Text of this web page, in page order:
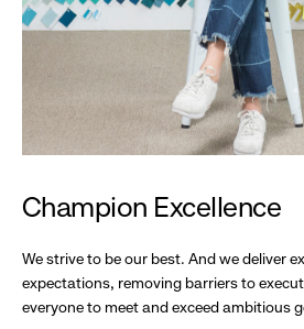
Champion Excellence
We strive to be our best. And we deliver
expectations, removing barriers to
everyone to meet and exceed ambitious